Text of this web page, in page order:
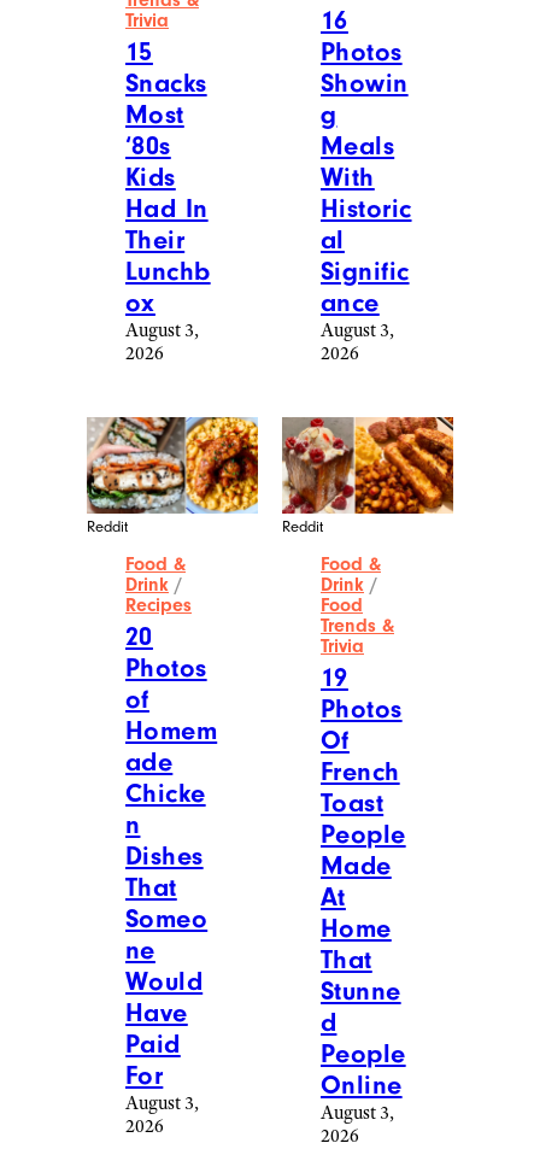
Trivia
15
Snacks
Most
‘80s
Kids
Had In
Their
Lunchb
ox
August 3,
2026
16
Photos
Showin
g
Meals
With
Historic
al
Signific
ance
August 3,
2026
Reddit
Food &
Drink /
Recipes
20
Photos
of
Homem
ade
Chicke
n
Dishes
That
Someo
ne
Would
Have
Paid
For
August 3,
2026
Reddit
Food &
Drink /
Food
Trends &
Trivia
19
Photos
Of
French
Toast
People
Made
At
Home
That
Stunne
d
People
Online
August 3,
2026